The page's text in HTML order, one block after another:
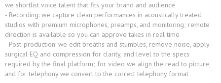
we shortlist voice talent that fits your brand and audience
- Recording: we capture clean performances in acoustically treated
studios with premium microphones, preamps, and monitoring; remote
direction is available so you can approve takes in real time
- Post-production: we edit breaths and stumbles, remove noise, apply
surgical EQ and compression for clarity, and level to the specs
required by the final platform; for video we align the read to picture,
and for telephony we convert to the correct telephony format